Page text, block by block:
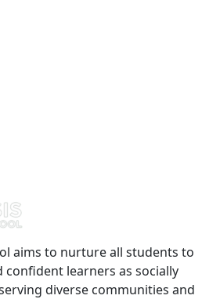
aims to nurture all students to
confident learners as socially
diverse communities and